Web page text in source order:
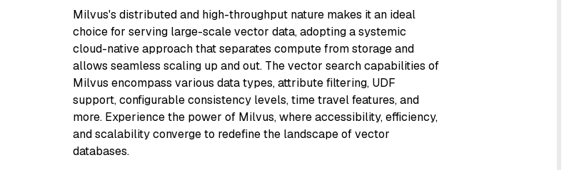
Milvus's distributed and high-throughput nature makes it an ideal
choice for serving large-scale vector data, adopting a systemic
cloud-native approach that separates compute from storage and
allows seamless scaling up and out. The vector search capabilities of
Milvus encompass various data types, attribute filtering, UDF
support, configurable consistency levels, time travel features, and
more. Experience the power of Milvus, where accessibility, efficiency,
and scalability converge to redefine the landscape of vector
databases.